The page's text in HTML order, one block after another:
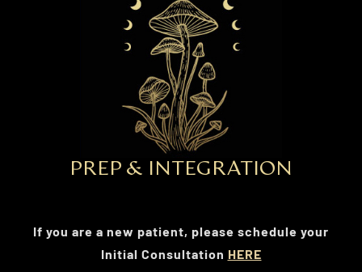
PREP & INTEGRATION
If you are a new patient, please schedule your
Initial Consultation HERE